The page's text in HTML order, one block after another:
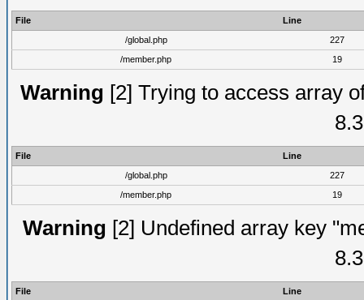
File
Line
/global.php
227
/member.php
19
Warning [2] Trying to access array
File
Line
/global.php
227
/member.php
19
Warning [2] Undefined array key
File Line